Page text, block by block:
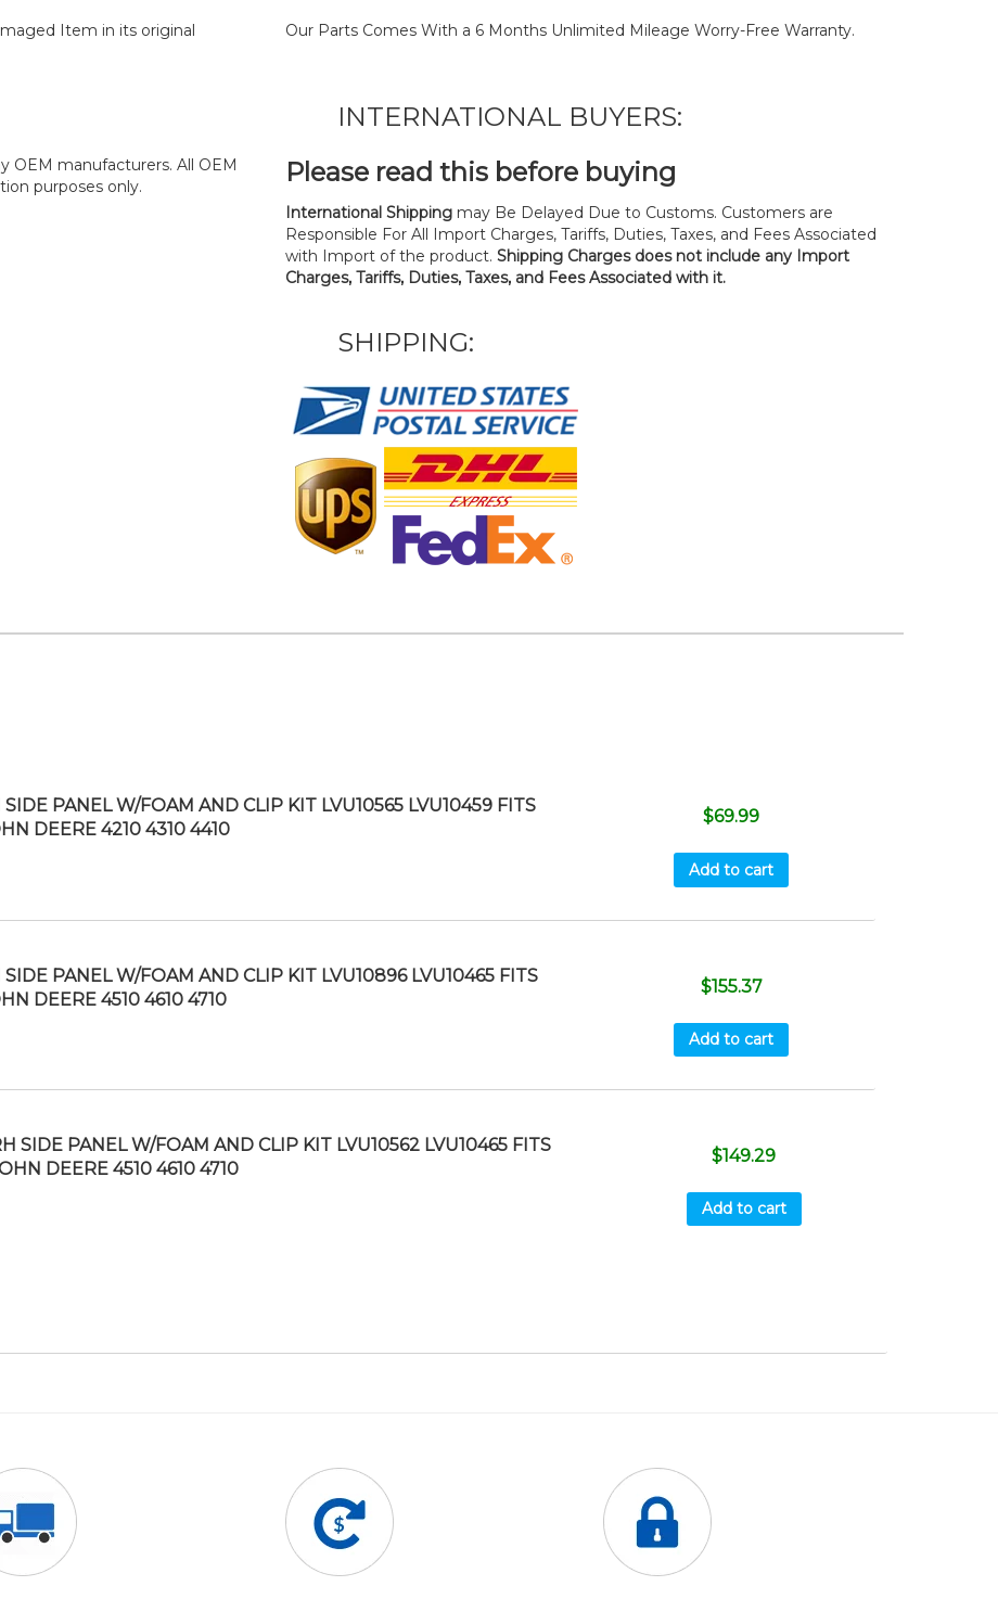
Item in its original
Our Parts Comes With a 6 Months Unlimited Mileage Worry-Free Warranty.
OEM manufacturers. All OEM
purposes only.
INTERNATIONAL BUYERS:
Please read this before buying
International Shipping may Be Delayed Due to Customs. Customers are
Responsible For All Import Charges, Tariffs, Duties, Taxes, and Fees Associated
with Import of the product. Shipping Charges does not include any Import
Charges, Tariffs, Duties, Taxes, and Fees Associated with it.
SHIPPING:
SIDE PANEL W/FOAM AND CLIP KIT LVU10565 LVU10459 FITS
DEERE 4210 4310 4410
$69.99
Add to cart
SIDE PANEL W/FOAM AND CLIP KIT LVU10896 LVU10465 FITS
DEERE 4510 4610 4710
$155.37
Add to cart
SIDE PANEL W/FOAM AND CLIP KIT LVU10562 LVU10465 FITS
DEERE 4510 4610 4710
$149.29
Add to cart